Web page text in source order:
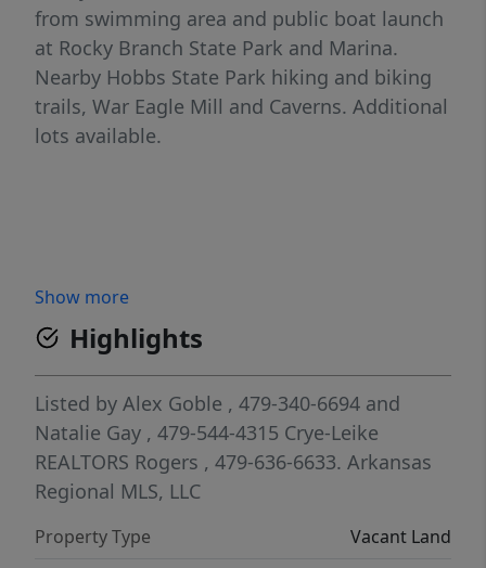
from swimming area and public boat launch
at Rocky Branch State Park and Marina.
Nearby Hobbs State Park hiking and biking
trails, War Eagle Mill and Caverns. Additional
lots available.
Show more
Highlights
Listed by Alex Goble , 479-340-6694 and
Natalie Gay , 479-544-4315 Crye-Leike
REALTORS Rogers , 479-636-6633. Arkansas
Regional MLS, LLC
Property Type
Vacant Land